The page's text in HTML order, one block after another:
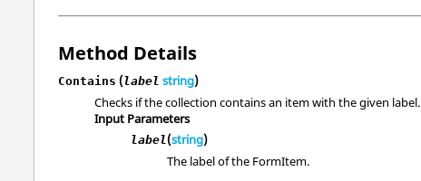
Method Details
Contains (label string)
Checks if the collection contains an item with the given label.
Input Parameters
label(string)
The label of the FormItem.